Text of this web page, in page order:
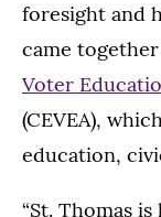
foresight and
came
Voter
(CEVEA),
education,
“St. Thomas